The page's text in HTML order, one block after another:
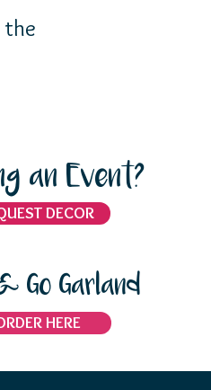
the
an Event?
DECOR
Go Garland
HERE